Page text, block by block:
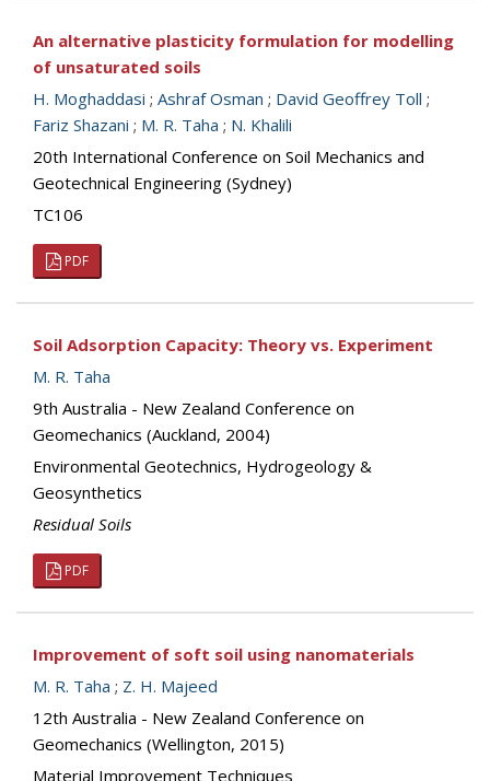
An alternative plasticity formulation for modelling
of unsaturated soils
H. Moghaddasi ; Ashraf Osman ; David Geoffrey Toll ;
Fariz Shazani ; M. R. Taha ; N. Khalili
20th International Conference on Soil Mechanics and
Geotechnical Engineering (Sydney)
TC106
PDF
Soil Adsorption Capacity: Theory vs. Experiment
M. R. Taha
9th Australia - New Zealand Conference on
Geomechanics (Auckland, 2004)
Environmental Geotechnics, Hydrogeology &
Geosynthetics
Residual Soils
PDF
Improvement of soft soil using nanomaterials
M. R. Taha ; Z. H. Majeed
12th Australia - New Zealand Conference on
Geomechanics (Wellington, 2015)
Material Improvement Techniques